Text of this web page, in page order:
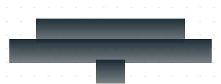
Three things we
refuse to compromise
on.